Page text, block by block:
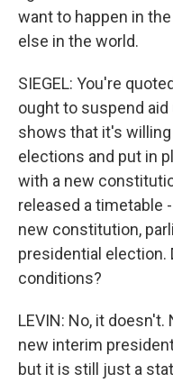
want to happen in
else in the world.
SIEGEL: You're
ought to suspend
shows that it's
elections and put in
with a new
released a timetable
new constitution,
presidential
conditions?
LEVIN: No, it
new interim
but it is still just a